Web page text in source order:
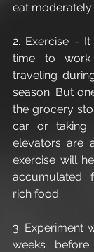
eat moderately
2. Exercise -
time to
traveling
season. But
the grocery
car or taking
elevators are
exercise will
accumulated
rich food.
3. Experiment
weeks